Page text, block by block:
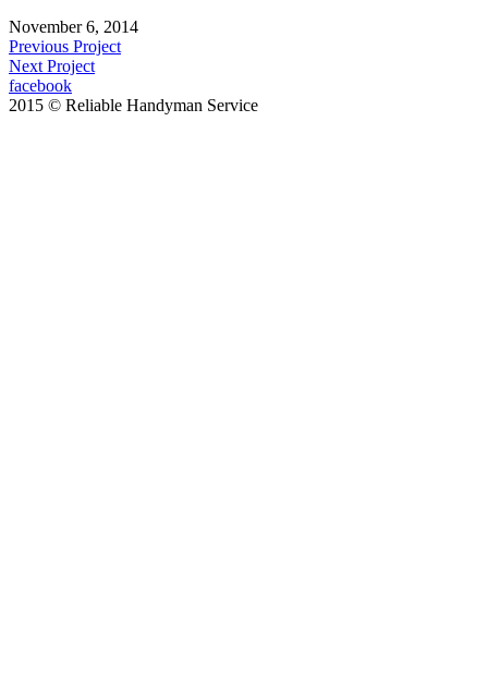
November 6, 2014
Previous Project
Next Project
facebook
2015 © Reliable Handyman Service